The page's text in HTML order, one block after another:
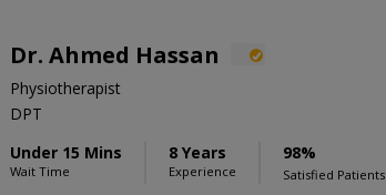
Dr. Ahmed Hassan
Physiotherapist
DPT
Under 15 Mins
Wait Time
8 Years
Experience
98%
Satisfied Patients